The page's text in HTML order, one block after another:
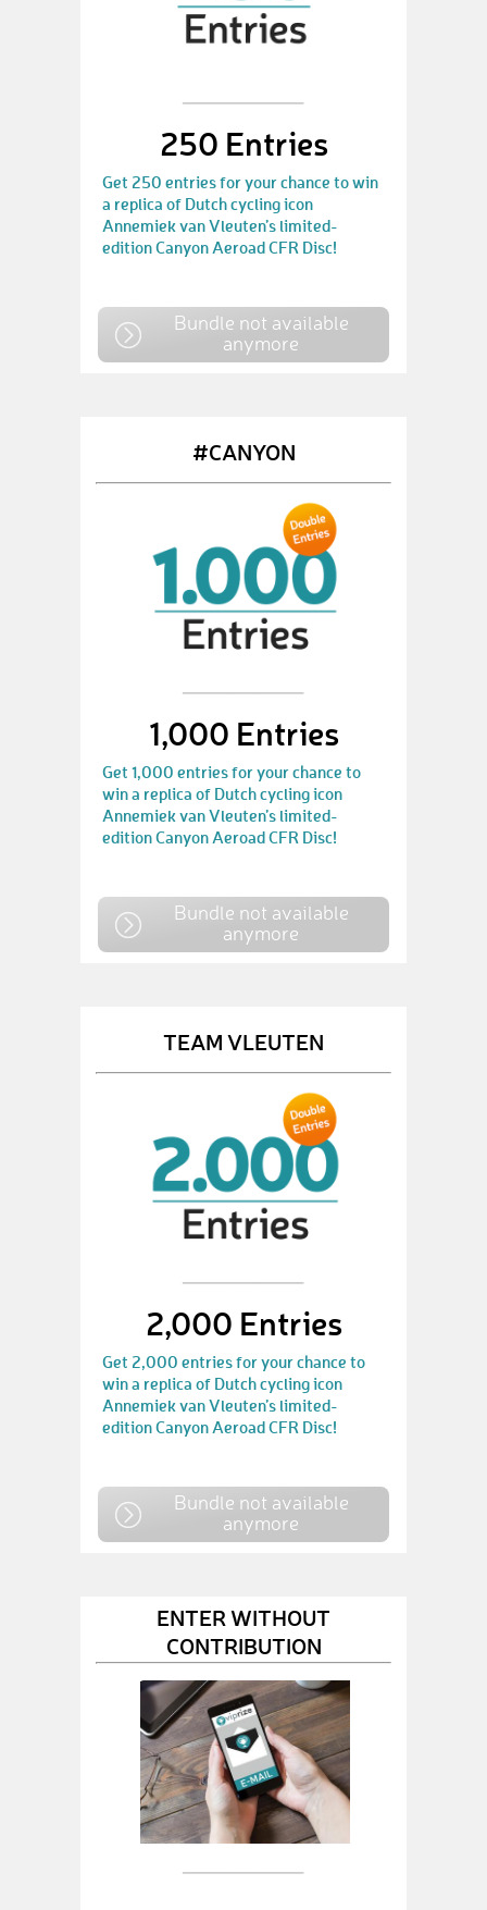
250 Entries
Get 250 entries for your chance to win
a replica of Dutch cycling icon
Annemiek van Vleuten’s limited-
edition Canyon Aeroad CFR Disc!
Bundle not available
anymore
#CANYON
1,000 Entries
Get 1,000 entries for your chance to
win a replica of Dutch cycling icon
Annemiek van Vleuten’s limited-
edition Canyon Aeroad CFR Disc!
Bundle not available
anymore
TEAM VLEUTEN
2,000 Entries
Get 2,000 entries for your chance to
win a replica of Dutch cycling icon
Annemiek van Vleuten’s limited-
edition Canyon Aeroad CFR Disc!
Bundle not available
anymore
ENTER WITHOUT
CONTRIBUTION